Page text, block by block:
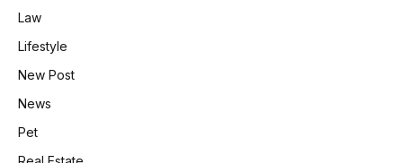
Law
Lifestyle
New Post
News
Pet